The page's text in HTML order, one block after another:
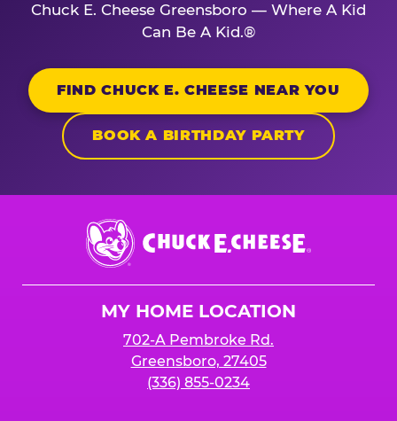
Chuck E. Cheese Greensboro — Where A Kid
Can Be A Kid.®
FIND CHUCK E. CHEESE NEAR YOU
BOOK A BIRTHDAY PARTY
Chuck
E.
Cheese
MY HOME LOCATION
702-A Pembroke Rd.
Greensboro, 27405
(336) 855-0234